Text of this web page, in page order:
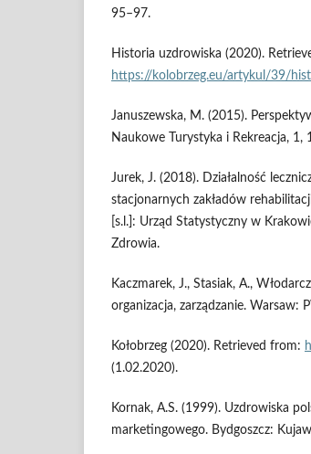
95–97.
Historia uzdrowiska (2020).
https://kolobrzeg.eu/artykul/39/
Januszewska, M. (2015).
Naukowe Turystyka i Rekreacja, 1,
Jurek, J. (2018). Działalność
stacjonarnych zakładów
[s.l.]: Urząd Statystyczny w
Zdrowia.
Kaczmarek, J., Stasiak, A.,
organizacja, zarządzanie. Warsaw:
Kołobrzeg (2020). Retrieved from:
(1.02.2020).
Kornak, A.S. (1999). Uzdrowiska
marketingowego. Bydgoszcz: